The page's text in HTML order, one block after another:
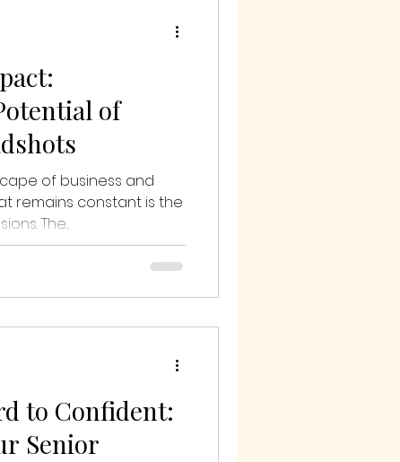
of
of business and
remains constant is the
The...
to Confident:
Senior